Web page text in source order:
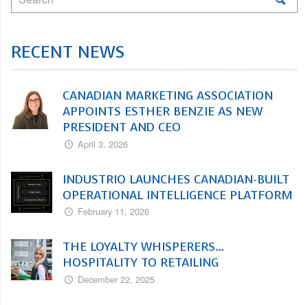
RECENT NEWS
CANADIAN MARKETING ASSOCIATION
APPOINTS ESTHER BENZIE AS NEW
PRESIDENT AND CEO
April 3, 2026
INDUSTRIO LAUNCHES CANADIAN-BUILT
OPERATIONAL INTELLIGENCE PLATFORM
February 11, 2026
THE LOYALTY WHISPERERS…
HOSPITALITY TO RETAILING
December 22, 2025